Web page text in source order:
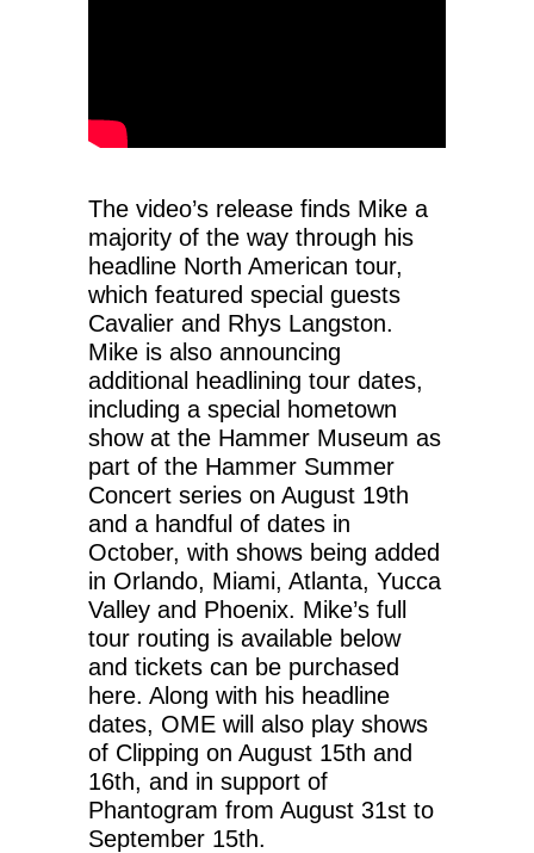
The video’s release finds Mike a
majority of the way through his
headline North American tour,
which featured special guests
Cavalier and Rhys Langston.
Mike is also announcing
additional headlining tour dates,
including a special hometown
show at the Hammer Museum as
part of the Hammer Summer
Concert series on August 19th
and a handful of dates in
October, with shows being added
in Orlando, Miami, Atlanta, Yucca
Valley and Phoenix. Mike’s full
tour routing is available below
and tickets can be purchased
here. Along with his headline
dates, OME will also play shows
of Clipping on August 15th and
16th, and in support of
Phantogram from August 31st to
September 15th.